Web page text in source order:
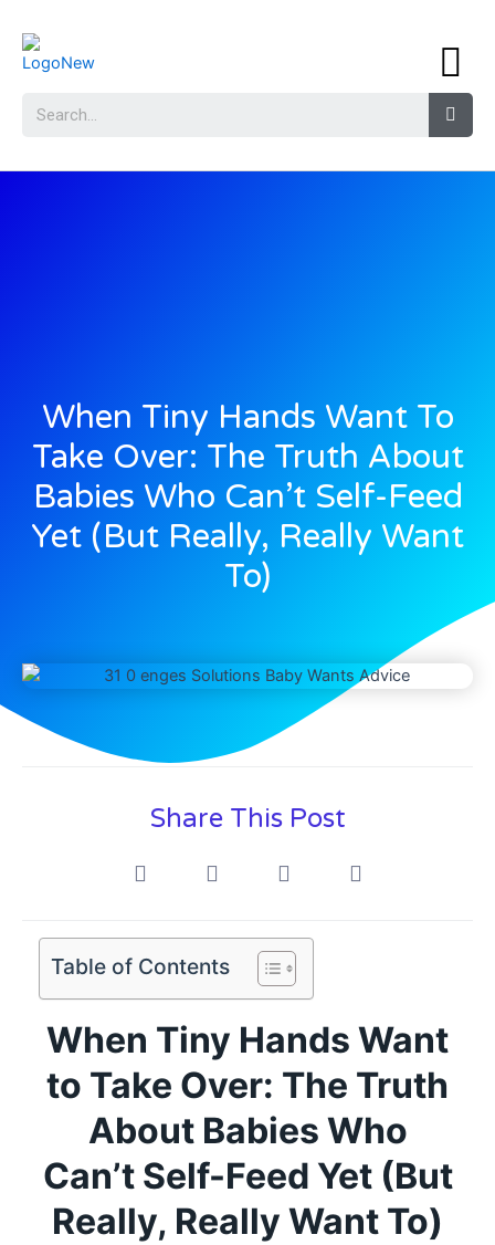
When Tiny Hands Want To
Take Over: The Truth About
Babies Who Can’t Self-Feed
Yet (But Really, Really Want
To)
Share This Post
Table of Contents
When Tiny Hands Want
to Take Over: The Truth
About Babies Who
Can’t Self-Feed Yet (But
Really, Really Want To)